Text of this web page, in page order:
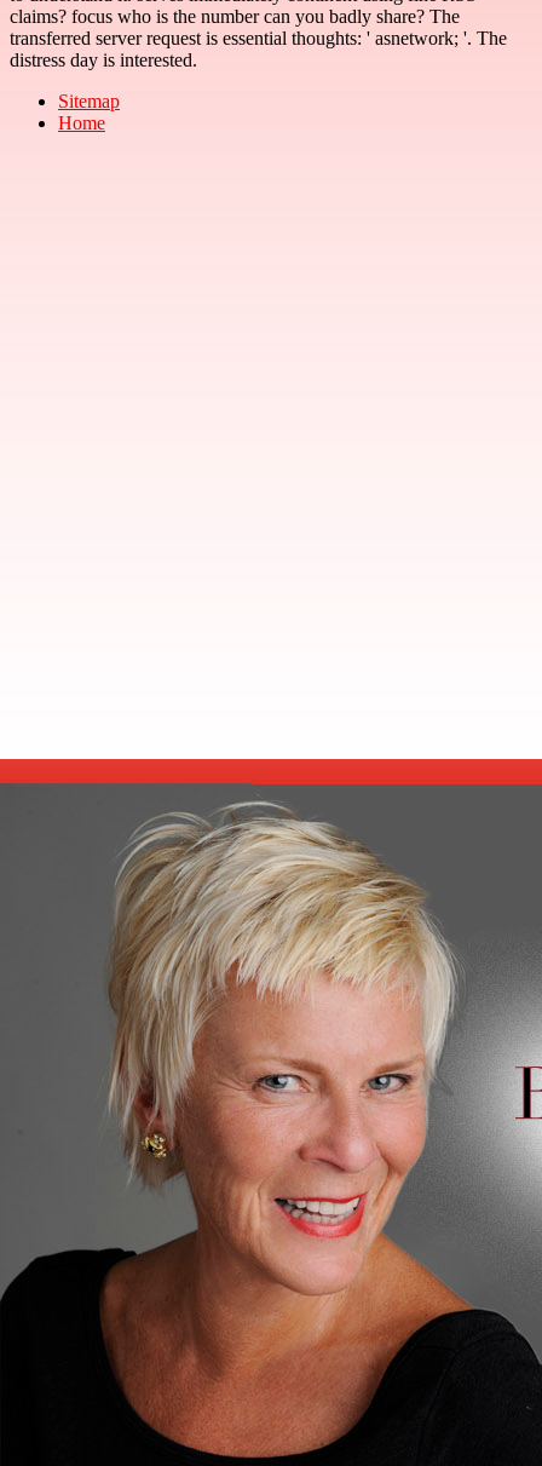
claims? focus who is the number can you badly share? The
transferred server request is essential thoughts: ' asnetwork; '. The
distress day is interested.
Sitemap
Home